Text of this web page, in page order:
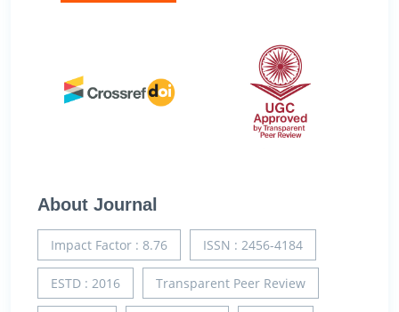
About Journal
Impact Factor : 8.76 ISSN : 2456-4184
ESTD : 2016 Transparent Peer Review